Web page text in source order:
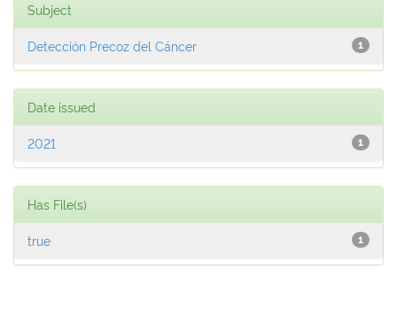
Subject
1
Detección Precoz del Cáncer
Date issued
1
2021
Has File(s)
1
true